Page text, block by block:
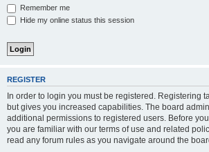
Remember me
Hide my online status this session
REGISTER
In order to login you must be registered. Registering
but gives you increased capabilities. The board
additional permissions to registered users. Before
you are familiar with our terms of use and related
read any forum rules as you navigate around the